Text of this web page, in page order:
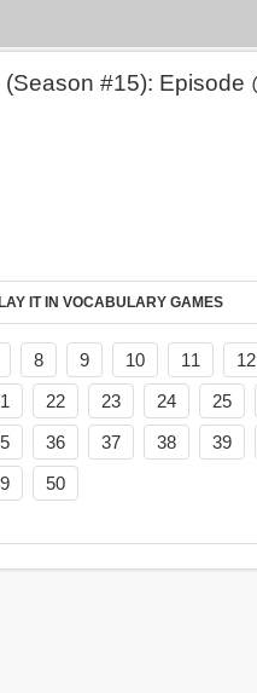
#15): Episode
PLAY IT IN VOCABULARY GAMES
8 9 10 11 12
22 23 24 25
36 37 38 39
50